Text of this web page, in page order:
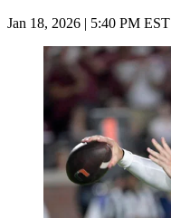
Jan 18, 2026 | 5:40 PM EST